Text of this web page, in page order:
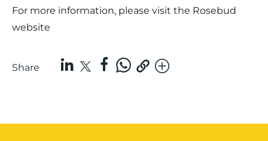
For more information, please visit the Rosebud
website
Share